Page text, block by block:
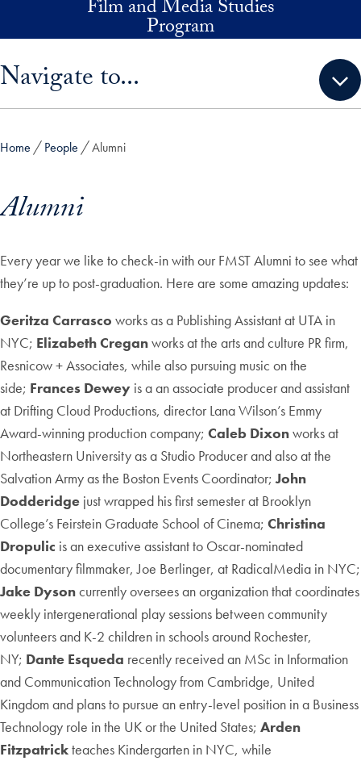
Skip to main contentFilm and Media Studies
Program
Navigate to...
Home People Alumni
Alumni
Every year we like to check-in with our FMST Alumni to see what
they’re up to post-graduation. Here are some amazing updates:
Geritza Carrasco works as a Publishing Assistant at UTA in
NYC; Elizabeth Creganworks at the arts and culture PR firm,
Resnicow + Associates, while also pursuing music on the
side; Frances Dewey is a an associate producer and assistant
at Drifting Cloud Productions, director Lana Wilson’s Emmy
Award-winning production company; Caleb Dixonworks at
Northeastern University as a Studio Producer and also at the
Salvation Army as the Boston Events Coordinator;John
Dodderidge just wrapped his first semester at Brooklyn
College’s Feirstein Graduate School of Cinema; Christina
Dropulic is an executive assistant to Oscar-nominated
documentary filmmaker, Joe Berlinger, at RadicalMedia in NYC;
Jake Dysoncurrently oversees an organization that coordinates
weekly intergenerational play sessions between community
volunteers and K-2 children in schools around Rochester,
NY; Dante Esqueda recently received an MSc in Information
and Communication Technology from Cambridge, United
Kingdom and plans to pursue an entry-level position in a Business
Technology role in the UK or the United States; Arden
Fitzpatrickteaches Kindergarten in NYC, while